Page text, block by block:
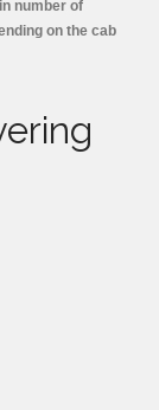
number of
on the cab